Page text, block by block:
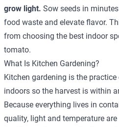
grow light. Sow seeds in
food waste and elevate flavor.
from choosing the best indoor
tomato.
What Is Kitchen Gardening?
Kitchen gardening is the
indoors so the harvest is within
Because everything lives in
quality, light and temperature